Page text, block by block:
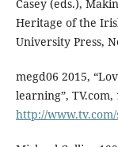
Casey (eds.),
Heritage of the
University Press,
megd06 2015,
learning”,
http://